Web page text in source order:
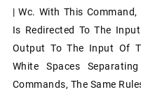
| Wc. With This
Is Redirected To The
Output To The Input Of
White Spaces
Commands, The Same